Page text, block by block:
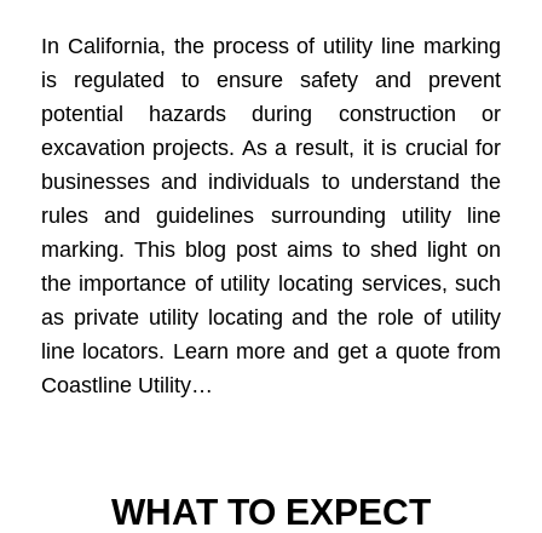
In California, the process of utility line marking
is regulated to ensure safety and prevent
potential hazards during construction or
excavation projects. As a result, it is crucial for
businesses and individuals to understand the
rules and guidelines surrounding utility line
marking. This blog post aims to shed light on
the importance of utility locating services, such
as private utility locating and the role of utility
line locators. Learn more and get a quote from
Coastline Utility…
WHAT TO EXPECT